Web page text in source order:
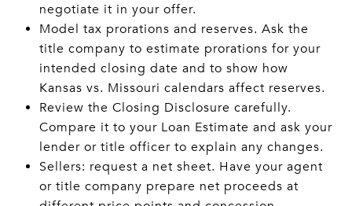
negotiate it in your offer.
Model tax prorations and reserves. Ask the
title company to estimate prorations for your
intended closing date and to show how
Kansas vs. Missouri calendars affect reserves.
Review the Closing Disclosure carefully.
Compare it to your Loan Estimate and ask your
lender or title officer to explain any changes.
Sellers: request a net sheet. Have your agent
or title company prepare net proceeds at